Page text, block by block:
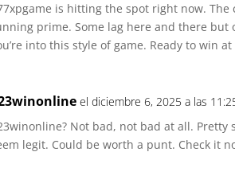
is hitting the spot right now. The
prime. Some lag here and there but
into this style of game. Ready to win at
el diciembre 6, 2025 a las
Not bad, not bad at all.
legit. Could be worth a punt. Check it